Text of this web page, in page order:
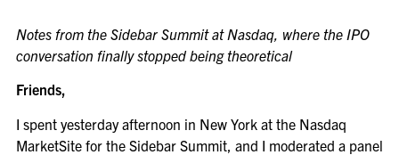
Notes from the Sidebar Summit at Nasdaq, where the IPO
conversation finally stopped being theoretical
Friends,
I spent yesterday afternoon in New York at the Nasdaq
MarketSite for the Sidebar Summit, and I moderated a panel